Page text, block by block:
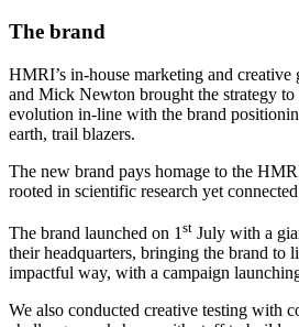
The brand
HMRI’s in-house marketing and
and Mick Newton brought the strategy to
evolution in-line with the brand
earth, trail blazers.
The new brand pays homage to the
rooted in scientific research yet
The brand launched on 1 st July with a
their headquarters, bringing the brand to
impactful way, with a campaign
We also conducted creative testing with